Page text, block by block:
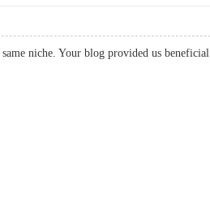
niche. Your blog provided us beneficial